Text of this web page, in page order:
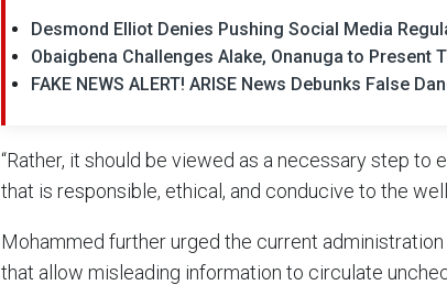
Desmond Elliot Denies Pushing Social Media
Obaigbena Challenges Alake, Onanuga to Present
FAKE NEWS ALERT! ARISE News Debunks False
“Rather, it should be viewed as a necessary step to
that is responsible, ethical, and conducive to the
Mohammed further urged the current
that allow misleading information to circulate